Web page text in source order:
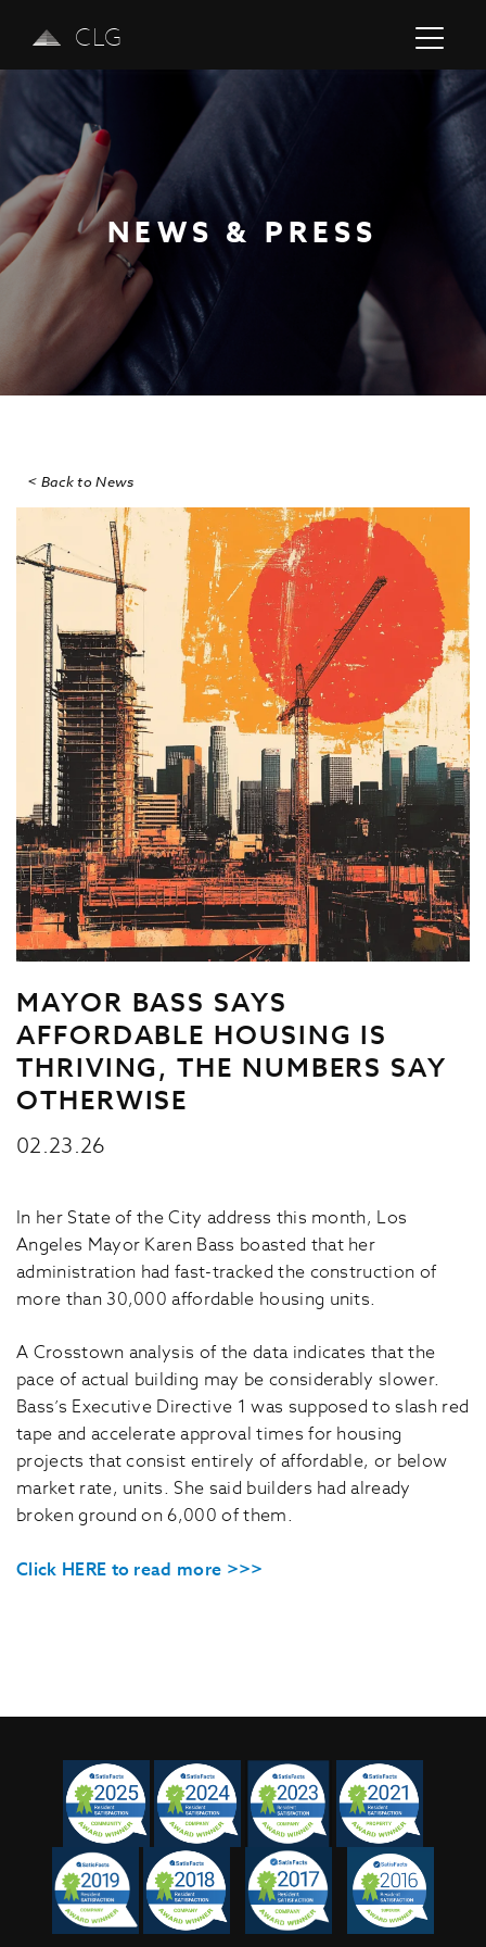
CLG
NEWS & PRESS
Previous
< Back to News
MAYOR BASS SAYS
AFFORDABLE HOUSING IS
THRIVING, THE NUMBERS SAY
OTHERWISE
02.23.26
In her State of the City address this month, Los
Angeles Mayor Karen Bass boasted that her
administration had fast-tracked the construction of
more than 30,000 affordable housing units.
A Crosstown analysis of the data indicates that the
pace of actual building may be considerably slower.
Bass’s Executive Directive 1 was supposed to slash red
tape and accelerate approval times for housing
projects that consist entirely of affordable, or below
market rate, units. She said builders had already
broken ground on 6,000 of them.
Click HERE to read more >>>